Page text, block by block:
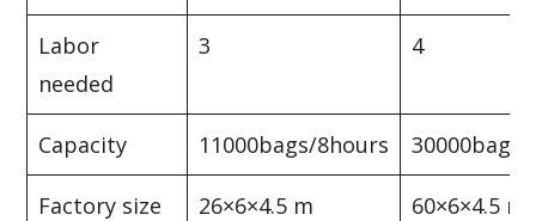
Labor
needed
3 4
Capacity 11000bags/8hours
Factory size 26×6×4.5 m 60×6×4.5 m